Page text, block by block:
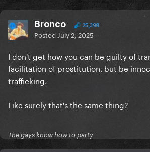
Bronco 25,398
Posted July 2, 2025
I don't get how you can be guilty of
facilitation of prostitution, but be
trafficking.
Like surely that's the same thing?
The gays know how to party